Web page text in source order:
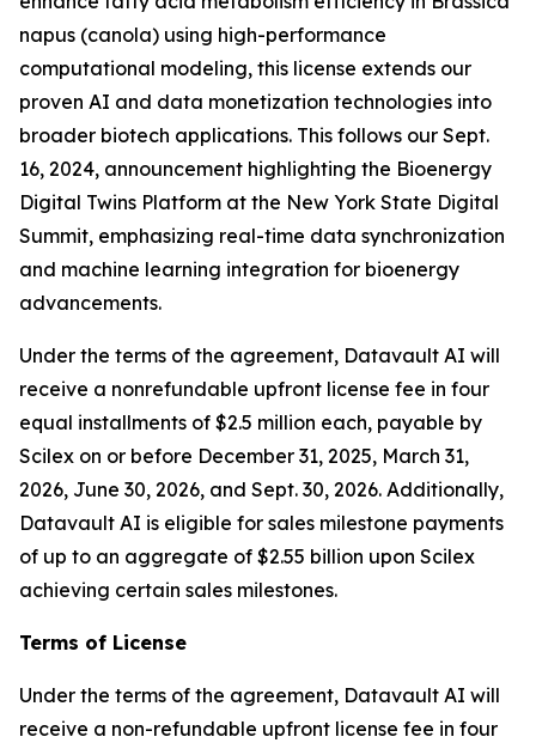
napus (canola) using high-performance
computational modeling, this license extends our
proven AI and data monetization technologies into
broader biotech applications. This follows our Sept.
16, 2024, announcement highlighting the Bioenergy
Digital Twins Platform at the New York State Digital
Summit, emphasizing real-time data synchronization
and machine learning integration for bioenergy
advancements.
Under the terms of the agreement, Datavault AI will
receive a nonrefundable upfront license fee in four
equal installments of $2.5 million each, payable by
Scilex on or before December 31, 2025, March 31,
2026, June 30, 2026, and Sept. 30, 2026. Additionally,
Datavault AI is eligible for sales milestone payments
of up to an aggregate of $2.55 billion upon Scilex
achieving certain sales milestones.
Terms of License
Under the terms of the agreement, Datavault AI will
receive a non-refundable upfront license fee in four